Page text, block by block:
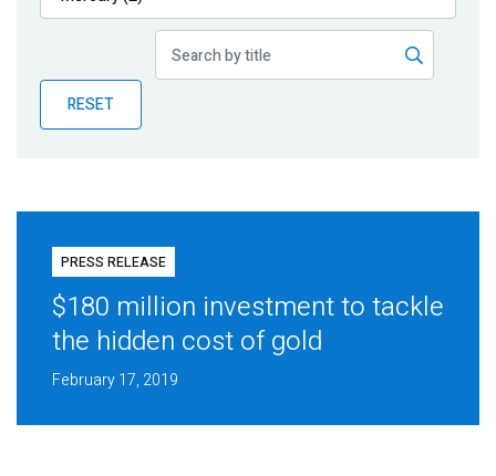
Publications
Partner News
RESET
PRESS RELEASE
$180 million investment to tackle
the hidden cost of gold
February 17, 2019